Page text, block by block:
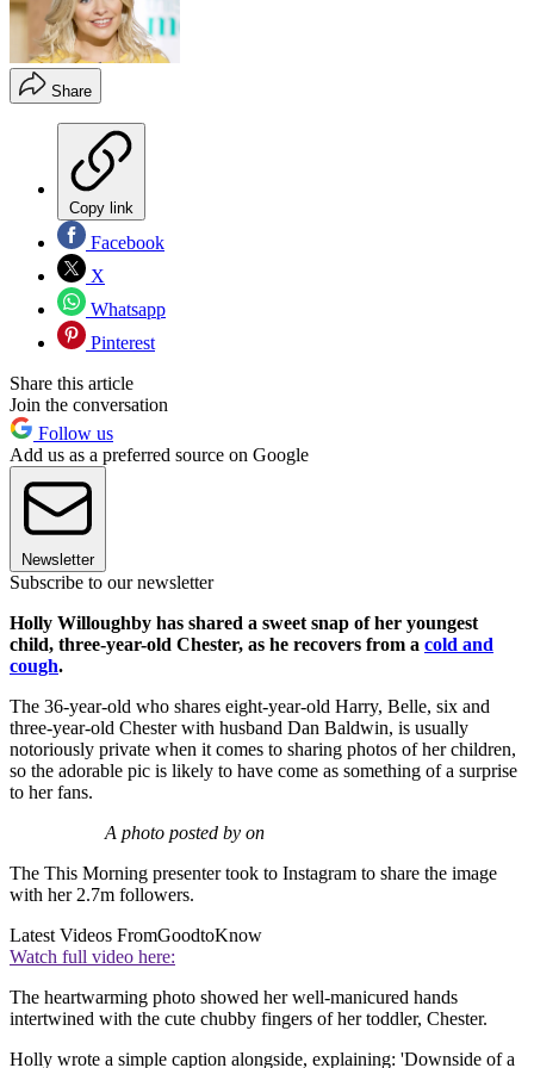
Share
Copy link
Facebook
X
Whatsapp
Pinterest
Share this article
Join the conversation
Follow us
Add us as a preferred source on Google
Newsletter
Subscribe to our newsletter
Holly Willoughby has shared a sweet snap of her youngest
child, three-year-old Chester, as he recovers from a cold and
cough.
The 36-year-old who shares eight-year-old Harry, Belle, six and
three-year-old Chester with husband Dan Baldwin, is usually
notoriously private when it comes to sharing photos of her children,
so the adorable pic is likely to have come as something of a surprise
to her fans.
A photo posted by on
The This Morning presenter took to Instagram to share the image
with her 2.7m followers.
Latest Videos FromGoodtoKnow
Watch full video here:
The heartwarming photo showed her well-manicured hands
intertwined with the cute chubby fingers of her toddler, Chester.
Holly wrote a simple caption alongside, explaining: 'Downside of a